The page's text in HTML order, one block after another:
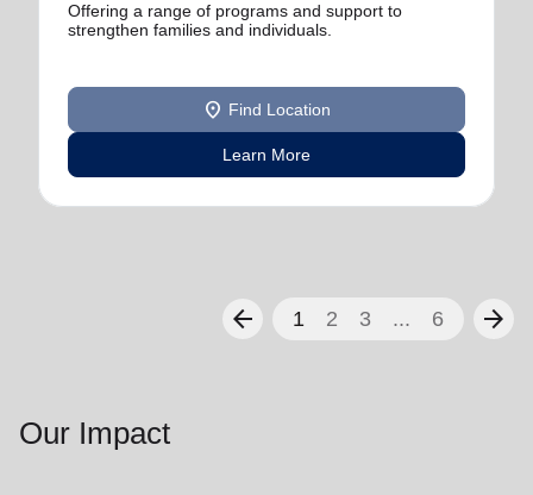
Offering a range of programs and support to
strengthen families and individuals.
location_on Find Location
Learn More
arrow_back 1 2 3 ... 6 arrow_forward
Our Impact